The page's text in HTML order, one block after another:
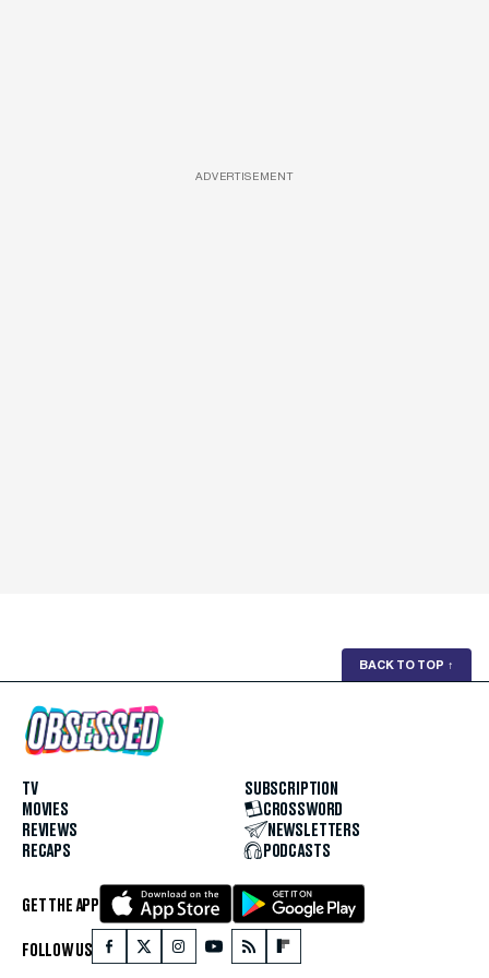
ADVERTISEMENT
BACK TO TOP ↑
TV
MOVIES
REVIEWS
RECAPS
SUBSCRIPTION
CROSSWORD
NEWSLETTERS
PODCASTS
GET THE APP
FOLLOW US